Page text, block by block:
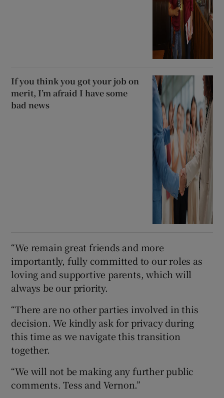
If you think you got your job on
merit, I’m afraid I have some
bad news
“We remain great friends and more
importantly, fully committed to our roles as
loving and supportive parents, which will
always be our priority.
“There are no other parties involved in this
decision. We kindly ask for privacy during
this time as we navigate this transition
together.
“We will not be making any further public
comments. Tess and Vernon.”